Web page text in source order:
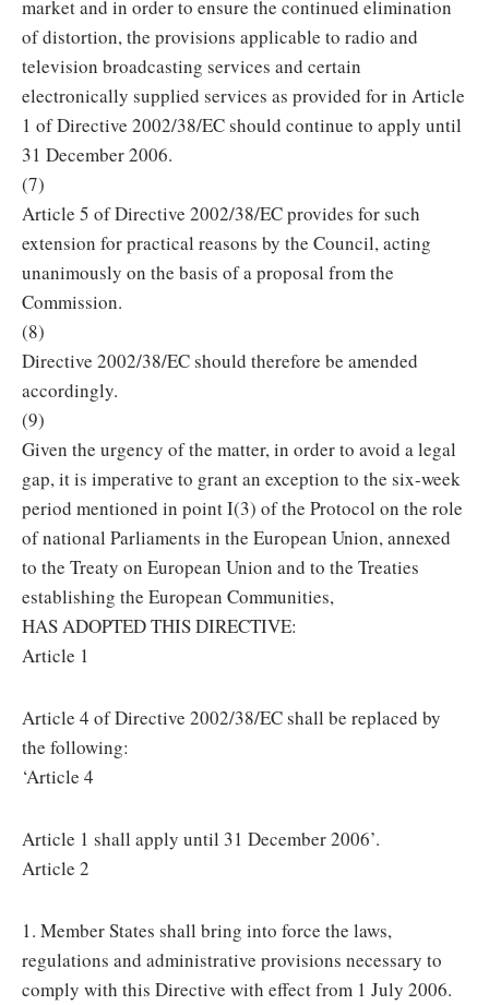
market and in order to ensure the continued elimination
of distortion, the provisions applicable to radio and
television broadcasting services and certain
electronically supplied services as provided for in Article
1 of Directive 2002/38/EC should continue to apply until
31 December 2006.
(7)
Article 5 of Directive 2002/38/EC provides for such
extension for practical reasons by the Council, acting
unanimously on the basis of a proposal from the
Commission.
(8)
Directive 2002/38/EC should therefore be amended
accordingly.
(9)
Given the urgency of the matter, in order to avoid a legal
gap, it is imperative to grant an exception to the six-week
period mentioned in point I(3) of the Protocol on the role
of national Parliaments in the European Union, annexed
to the Treaty on European Union and to the Treaties
establishing the European Communities,
HAS ADOPTED THIS DIRECTIVE:
Article 1
Article 4 of Directive 2002/38/EC shall be replaced by
the following:
‘Article 4
Article 1 shall apply until 31 December 2006’.
Article 2
1. Member States shall bring into force the laws,
regulations and administrative provisions necessary to
comply with this Directive with effect from 1 July 2006.